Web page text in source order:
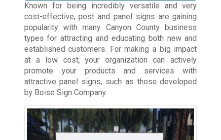
Known for being incredibly versatile and very
cost-effective, post and panel signs are gaining
popularity with many Canyon County business
types for attracting and educating both new and
established customers. For making a big impact
at a low cost, your organization can actively
promote your products and services with
attractive panel signs, such as those developed
by Boise Sign Company.